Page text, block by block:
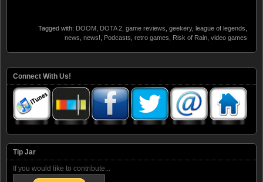
Tagged with: DOOM DOTA 2 game reviews geekery, league of legends
news news! Podcasts retro games Risk of Rain video games
Connect With Us!
Tip Jar
If you would like to contribute...